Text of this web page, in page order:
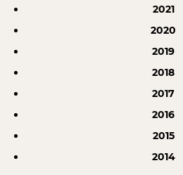
2021
2020
2019
2018
2017
2016
2015
2014